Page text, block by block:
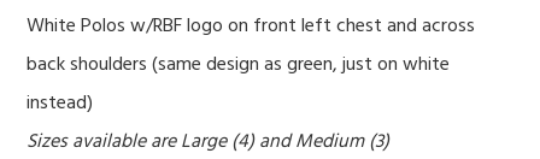
White Polos w/RBF logo on front left chest and across
back shoulders (same design as green, just on white
instead)
Sizes available are Large (4) and Medium (3)